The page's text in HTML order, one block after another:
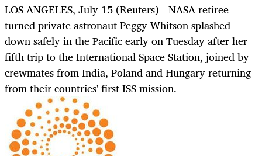
LOS ANGELES, July 15 (Reuters) - NASA retiree
turned private astronaut Peggy Whitson splashed
down safely in the Pacific early on Tuesday after her
fifth trip to the International Space Station, joined by
crewmates from India, Poland and Hungary returning
from their countries' first ISS mission.